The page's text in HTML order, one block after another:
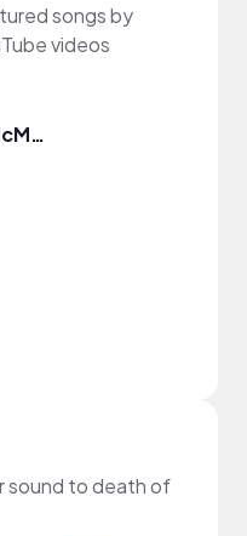
songs by
videos
Margaret J. McMaster
sound to death of